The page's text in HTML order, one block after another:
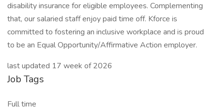
disability insurance for eligible employees. Complementing
that, our salaried staff enjoy paid time off. Kforce is
committed to fostering an inclusive workplace and is proud
to be an Equal Opportunity/Affirmative Action employer.
last updated 17 week of 2026
Job Tags
Full time